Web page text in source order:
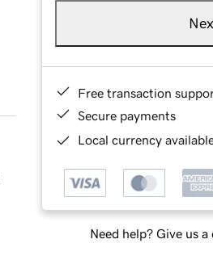
Free transaction
Secure payments
Local currency
Need help? Give us a